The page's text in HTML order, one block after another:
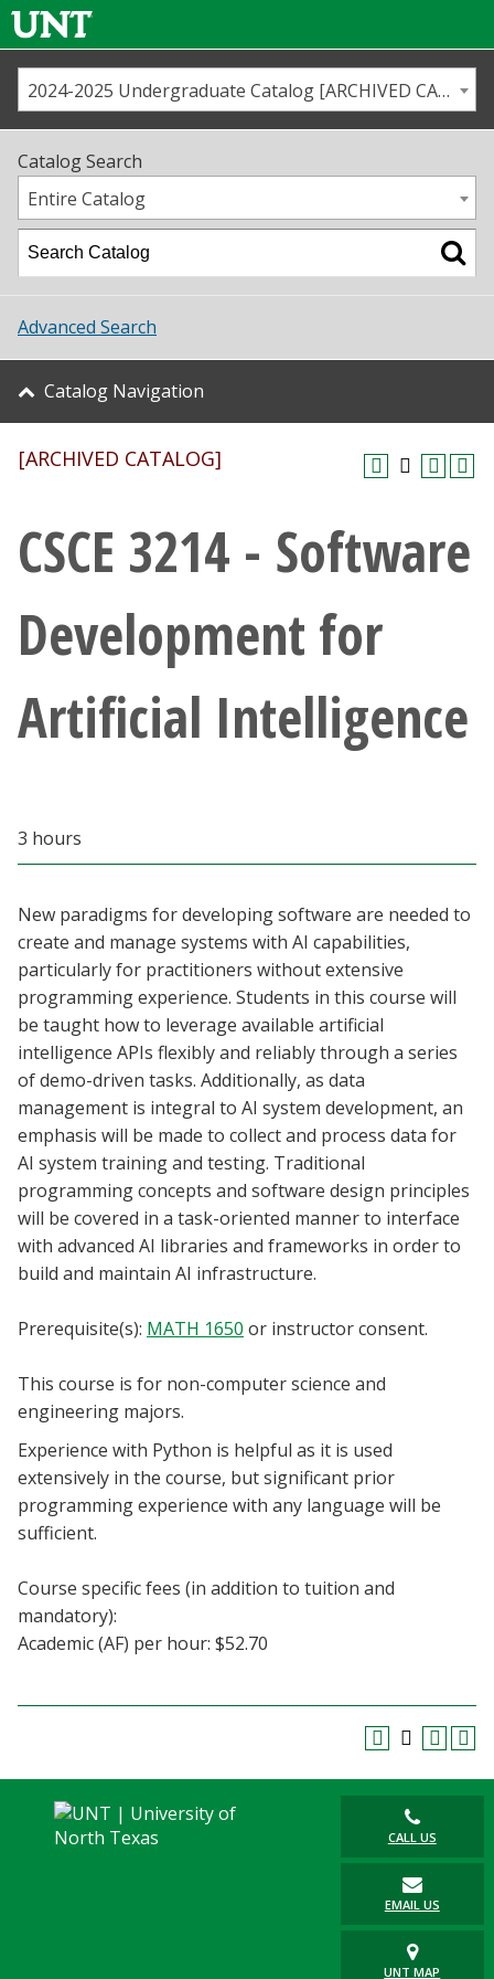
Us
Map
Academics
Student Life
About UNT
Research
Giving
Current Students
Faculty & Staff
MyUNT
Blackboard
EagleConnect
UNT Directory
2024-2025 Undergraduate Catalog [ARCHIVED CATALOG]
Catalog Search
Entire Catalog
Advanced Search
Catalog Navigation
[ARCHIVED CATALOG]
CSCE 3214 - Software
Development for
Artificial Intelligence
3 hours
New paradigms for developing software are needed to
create and manage systems with AI capabilities,
particularly for practitioners without extensive
programming experience. Students in this course will
be taught how to leverage available artificial
intelligence APIs flexibly and reliably through a series
of demo-driven tasks. Additionally, as data
management is integral to AI system development, an
emphasis will be made to collect and process data for
AI system training and testing. Traditional
programming concepts and software design principles
will be covered in a task-oriented manner to interface
with advanced AI libraries and frameworks in order to
build and maintain AI infrastructure.
Prerequisite(s): MATH 1650 or instructor consent.
This course is for non-computer science and
engineering majors.
Experience with Python is helpful as it is used
extensively in the course, but significant prior
programming experience with any language will be
sufficient.
Course specific fees (in addition to tuition and
mandatory):
Academic (AF) per hour: $52.70
CALL US
EMAIL US
UNT MAP